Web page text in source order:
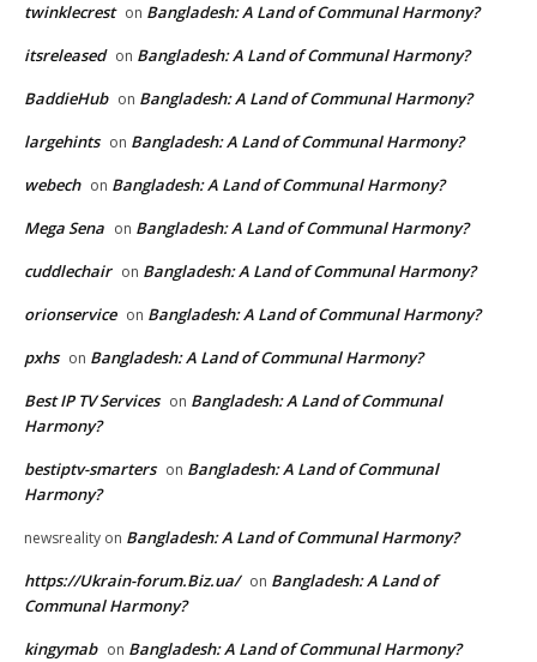
twinklecrest on Bangladesh: A Land of Communal Harmony?
itsreleased on Bangladesh: A Land of Communal Harmony?
BaddieHub on Bangladesh: A Land of Communal Harmony?
largehints on Bangladesh: A Land of Communal Harmony?
webech on Bangladesh: A Land of Communal Harmony?
Mega Sena on Bangladesh: A Land of Communal Harmony?
cuddlechair on Bangladesh: A Land of Communal Harmony?
orionservice on Bangladesh: A Land of Communal Harmony?
pxhs on Bangladesh: A Land of Communal Harmony?
Best IP TV Services on Bangladesh: A Land of Communal
Harmony?
bestiptv-smarters on Bangladesh: A Land of Communal
Harmony?
newsreality on Bangladesh: A Land of Communal Harmony?
https://Ukrain-forum.Biz.ua/ on Bangladesh: A Land of
Communal Harmony?
kingymab on Bangladesh: A Land of Communal Harmony?